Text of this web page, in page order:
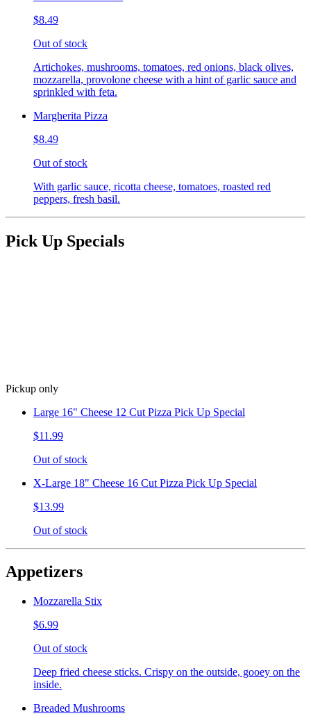
$8.49
Out of stock
Artichokes, mushrooms, tomatoes, red onions, black olives,
mozzarella, provolone cheese with a hint of garlic sauce and
sprinkled with feta.
Margherita Pizza
$8.49
Out of stock
With garlic sauce, ricotta cheese, tomatoes, roasted red
peppers, fresh basil.
Pick Up Specials
Pickup only
Large 16" Cheese 12 Cut Pizza Pick Up Special
$11.99
Out of stock
X-Large 18" Cheese 16 Cut Pizza Pick Up Special
$13.99
Out of stock
Appetizers
Mozzarella Stix
$6.99
Out of stock
Deep fried cheese sticks. Crispy on the outside, gooey on the
inside.
Breaded Mushrooms